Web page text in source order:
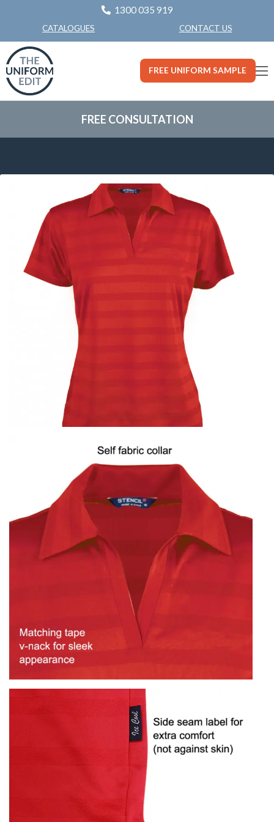
1300 035 919
CATALOGUES CONTACT US
FREE UNIFORM SAMPLE
FREE CONSULTATION